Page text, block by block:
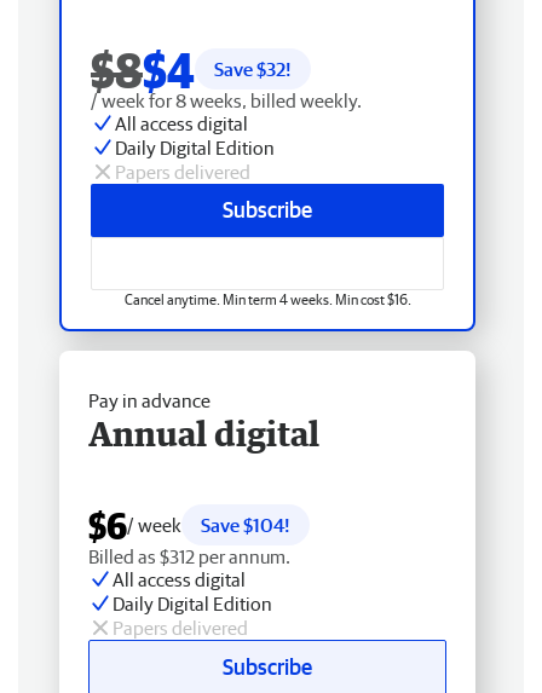
$8$4 Save $32!
/ week for 8 weeks, billed weekly.
All access digital
Daily Digital Edition
Papers delivered
Subscribe
Cancel anytime. Min term 4 weeks. Min cost $16.
Pay in advance
Annual digital
$6/ week
Save $104!
Billed as $312 per annum.
All access digital
Daily Digital Edition
Papers delivered
Subscribe